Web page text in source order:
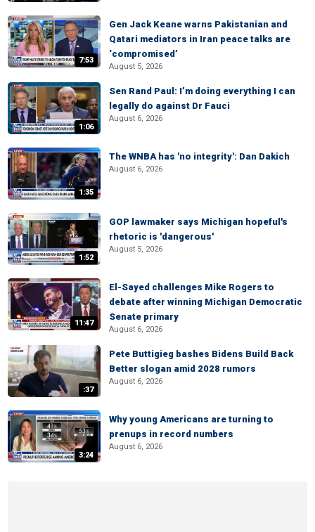
7:53
Gen Jack Keane warns Pakistanian and
Qatari mediators in Iran peace talks are
‘compromised’
August 5, 2026
1:06
Sen Rand Paul: I’m doing everything I can
legally do against Dr Fauci
August 6, 2026
1:35
The WNBA has 'no integrity': Dan Dakich
August 6, 2026
1:52
GOP lawmaker says Michigan hopeful's
rhetoric is 'dangerous'
August 5, 2026
11:47
El-Sayed challenges Mike Rogers to
debate after winning Michigan Democratic
Senate primary
August 6, 2026
:37
Pete Buttigieg bashes Bidens Build Back
Better slogan amid 2028 rumors
August 6, 2026
3:24
Why young Americans are turning to
prenups in record numbers
August 6, 2026